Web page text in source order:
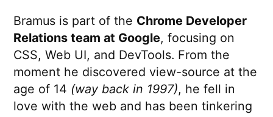
Bramus is part of the Chrome Developer
Relations team at Google, focusing on
CSS, Web UI, and DevTools. From the
moment he discovered view-source at the
age of 14 (way back in 1997), he fell in
love with the web and has been tinkering